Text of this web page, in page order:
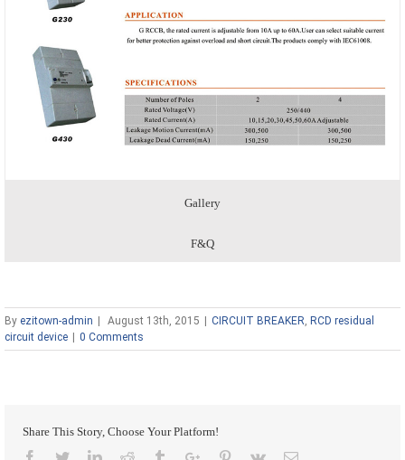
Gallery
F&Q
By ezitown-admin | August 13th, 2015 | CIRCUIT BREAKER RCD residual
circuit device | 0 Comments
Share This Story, Choose Your Platform!
Facebook
TwitterLinkedinReddit TumblrGoogle+Pinterest
Vk Email